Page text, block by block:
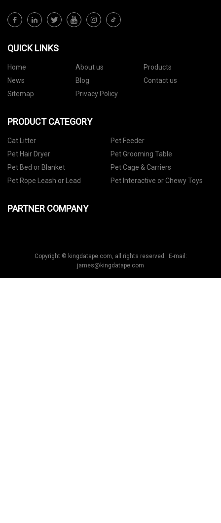
QUICK LINKS
Home About us
Products
News
Blog
Contact us
Sitemap
Privacy Policy
PRODUCT CATEGORY
Cat Litter
Pet Feeder
Pet Hair Dryer
Pet Grooming Table
Pet Bed or Blanket
Pet Cage & Carriers
Pet Rope Leash or Lead
Pet Interactive or Chewy Toys
PARTNER COMPANY
Copyright © kingdatape.com, all rights reserved. E-mail:
james@kingdatape.com